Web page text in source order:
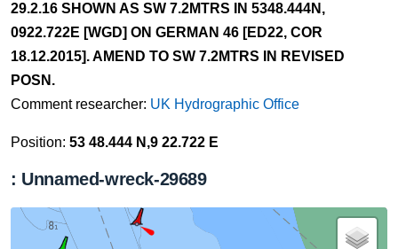
29.2.16 SHOWN AS SW 7.2MTRS IN 5348.444N,
0922.722E [WGD] ON GERMAN 46 [ED22, COR
18.12.2015]. AMEND TO SW 7.2MTRS IN REVISED
POSN.
Comment researcher: UK Hydrographic Office
Position: 53 48.444 N,9 22.722 E
: Unnamed-wreck-29689